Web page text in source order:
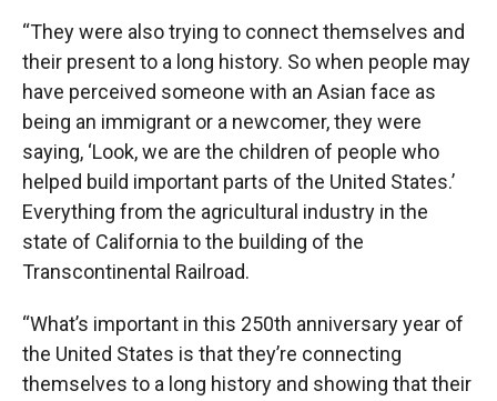
“They were also trying to connect themselves and
their present to a long history. So when people may
have perceived someone with an Asian face as
being an immigrant or a newcomer, they were
saying, ‘Look, we are the children of people who
helped build important parts of the United States.’
Everything from the agricultural industry in the
state of California to the building of the
Transcontinental Railroad.
“What’s important in this 250th anniversary year of
the United States is that they’re connecting
themselves to a long history and showing that their